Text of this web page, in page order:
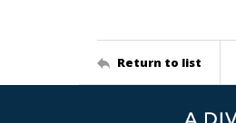
Return to list